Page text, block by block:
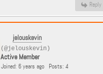
Reply
jelouskevin
(@jelouskevin)
Active Member
Joined: 6 years ago Posts: 4